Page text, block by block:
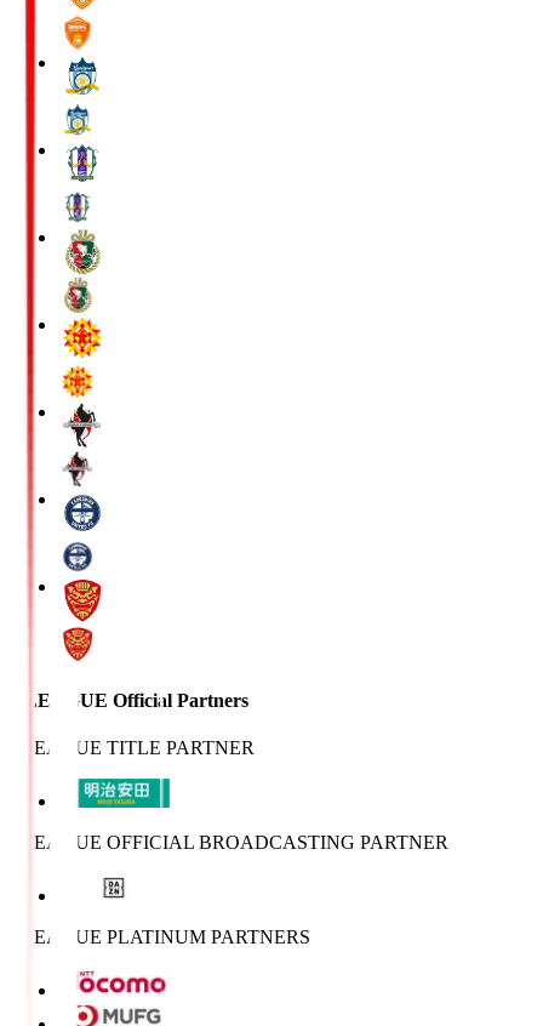
J.LEAGUE Official Partners
J.LEAGUE TITLE PARTNER
J.LEAGUE OFFICIAL BROADCASTING PARTNER
J.LEAGUE PLATINUM PARTNERS